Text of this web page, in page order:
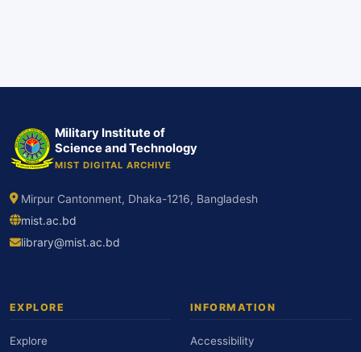
Military Institute of
Science and Technology
MIST DIGITAL ARCHIVE
Mirpur Cantonment, Dhaka-1216, Bangladesh
mist.ac.bd
library@mist.ac.bd
EXPLORE
Explore
INFORMATION
Accessibility